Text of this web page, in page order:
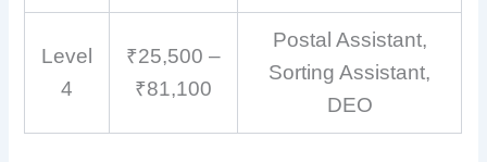
Level
4
₹25,500 –
₹81,100
Postal Assistant,
Sorting Assistant,
DEO